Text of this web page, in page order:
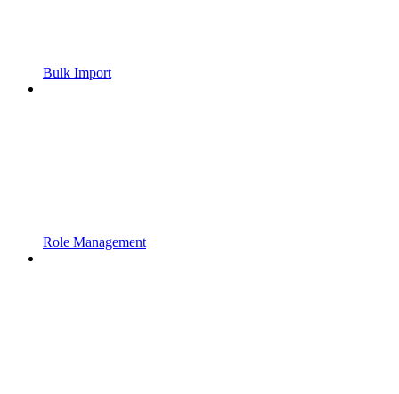
Bulk Import
Role Management